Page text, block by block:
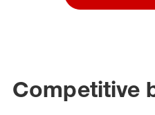
Competitive